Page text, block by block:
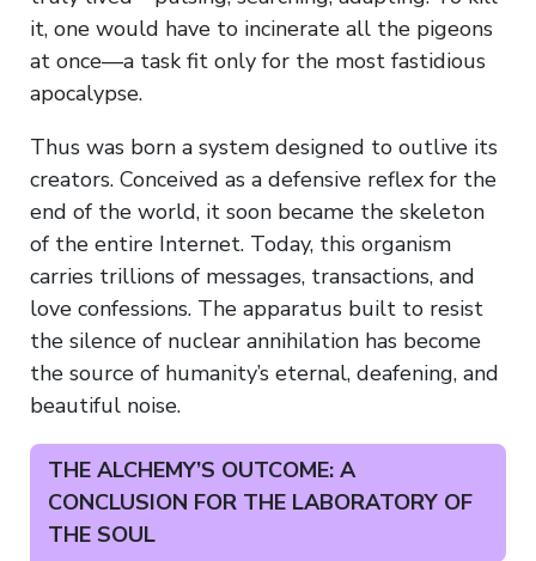
it, one would have to incinerate all the pigeons
at once—a task fit only for the most fastidious
apocalypse.
Thus was born a system designed to outlive its
creators. Conceived as a defensive reflex for the
end of the world, it soon became the skeleton
of the entire Internet. Today, this organism
carries trillions of messages, transactions, and
love confessions. The apparatus built to resist
the silence of nuclear annihilation has become
the source of humanity’s eternal, deafening, and
beautiful noise.
THE ALCHEMY’S OUTCOME: A
CONCLUSION FOR THE LABORATORY OF
THE SOUL